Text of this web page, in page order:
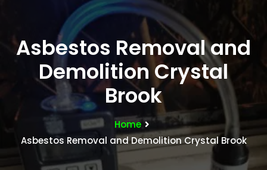
Asbestos Removal and
Demolition Crystal
Brook
Home
Asbestos Removal and Demolition Crystal Brook